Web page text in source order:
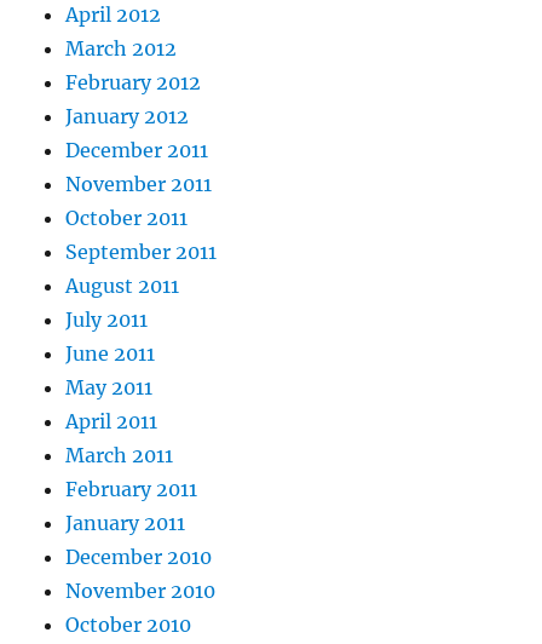
April 2012
March 2012
February 2012
January 2012
December 2011
November 2011
October 2011
September 2011
August 2011
July 2011
June 2011
May 2011
April 2011
March 2011
February 2011
January 2011
December 2010
November 2010
October 2010